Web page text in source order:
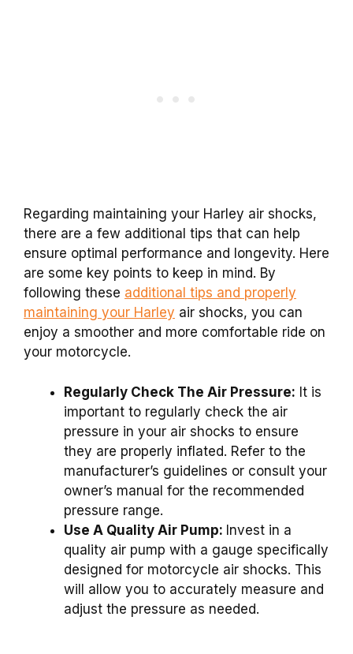
Regarding maintaining your Harley air shocks,
there are a few additional tips that can help
ensure optimal performance and longevity. Here
are some key points to keep in mind. By
following these additional tips and properly
maintaining your Harley air shocks, you can
enjoy a smoother and more comfortable ride on
your motorcycle.
Regularly Check The Air Pressure: It is
important to regularly check the air
pressure in your air shocks to ensure
they are properly inflated. Refer to the
manufacturer’s guidelines or consult your
owner’s manual for the recommended
pressure range.
Use A Quality Air Pump: Invest in a
quality air pump with a gauge specifically
designed for motorcycle air shocks. This
will allow you to accurately measure and
adjust the pressure as needed.